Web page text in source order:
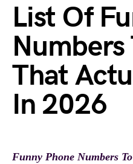
List Of
Numbers
That
In 2026
Funny Phone Numbers